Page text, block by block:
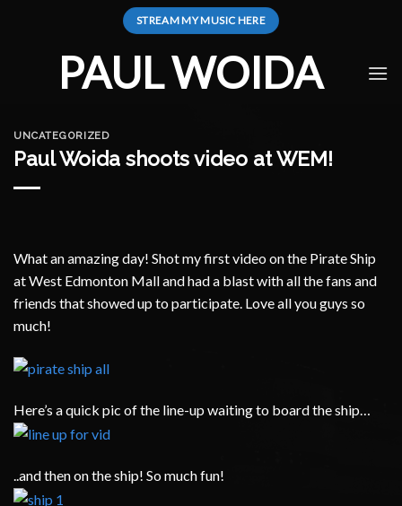
STREAM MY MUSIC HERE
PAUL WOIDA
UNCATEGORIZED
Paul Woida shoots video at WEM!
What an amazing day! Shot my first video on the Pirate Ship
at West Edmonton Mall and had a blast with all the fans and
friends that showed up to participate. Love all you guys so
much!
Here’s a quick pic of the line-up waiting to board the ship…
..and then on the ship! So much fun!